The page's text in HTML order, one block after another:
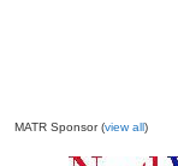
MATR Sponsor (view all)